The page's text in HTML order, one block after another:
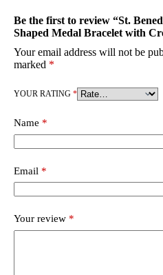
Be the first to review “St.
Shaped Medal Bracelet with
Your email address will not be
marked *
YOUR RATING *
Name *
Email *
Your review *